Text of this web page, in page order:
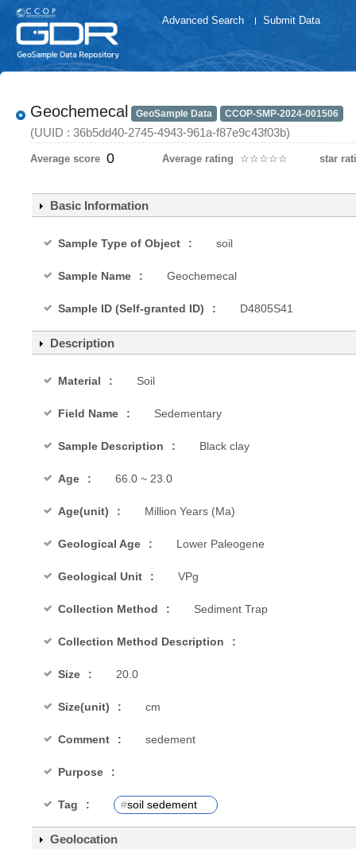
Advanced Search Submit Data
Geochemecal GeoSample Data CCOP-SMP-2024-001506
(UUID : 36b5dd40-2745-4943-961a-f87e9c43f03b)
Average score 0 Average rating ☆☆☆☆☆
★★★★★ star
Basic Information
Sample Type of Object soil
Sample Name Geochemecal
Sample ID (Self-granted ID) D4805S41
Description
Material Soil
Field Name Sedementary
Sample Description Black clay
Age 66.0 ~ 23.0
Age(unit) Million Years (Ma)
Geological Age Lower Paleogene
Geological Unit VPg
Collection Method Sediment Trap
Collection Method Description
Size 20.0
Size(unit) cm
Comment sedement
Purpose
Tag #soil sedement
Geolocation